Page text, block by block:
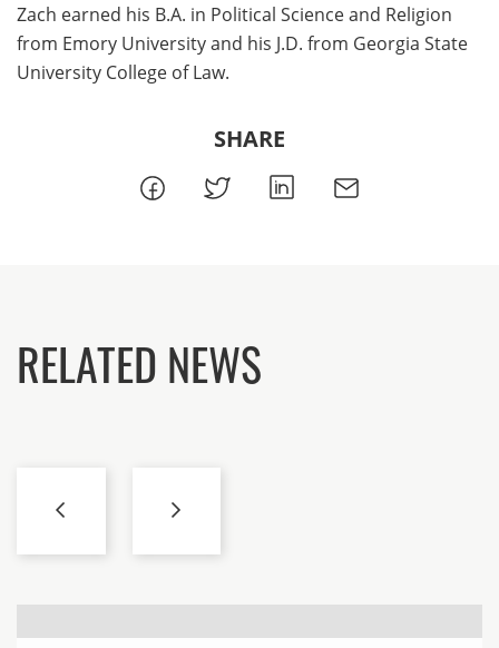
Zach earned his B.A. in Political Science and Religion
from Emory University and his J.D. from Georgia State
University College of Law.
SHARE
RELATED NEWS